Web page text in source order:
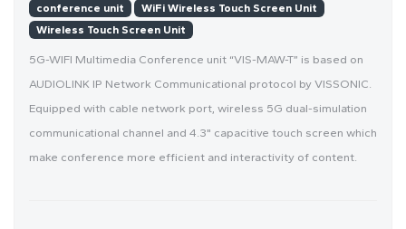
conference unit
WiFi Wireless Touch Screen Unit
Wireless Touch Screen Unit
5G-WIFI Multimedia Conference unit “VIS-MAW-T” is based on
AUDIOLINK IP Network Communicational protocol by VISSONIC.
Equipped with cable network port, wireless 5G dual-simulation
communicational channel and 4.3" capacitive touch screen which
make conference more efficient and interactivity of content.